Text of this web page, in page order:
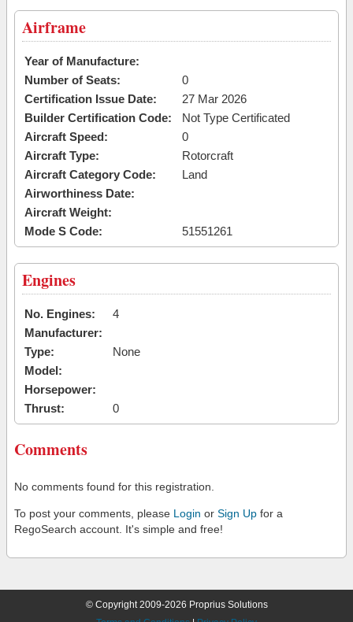
Airframe
Year of Manufacture:
Number of Seats:
0
Certification Issue Date:
27 Mar 2026
Builder Certification Code:
Not Type Certificated
Aircraft Speed:
0
Aircraft Type:
Rotorcraft
Aircraft Category Code:
Land
Airworthiness Date:
Aircraft Weight:
Mode S Code:
51551261
Engines
No. Engines:
4
Manufacturer:
Type:
None
Model:
Horsepower:
Thrust:
0
Comments
No comments found for this registration.
To post your comments, please Login or Sign Up for a
RegoSearch account. It's simple and free!
© Copyright 2009-2026 Proprius Solutions